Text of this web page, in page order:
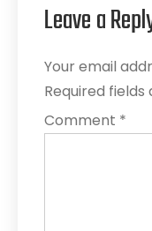
Leave a
Your email
Required
Comment *